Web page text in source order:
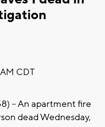
CDT
-- An apartment fire
dead Wednesday,